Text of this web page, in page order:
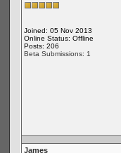
Joined: 05 Nov 2013
Online Status: Offline
Posts: 206
Beta Submissions: 1
James